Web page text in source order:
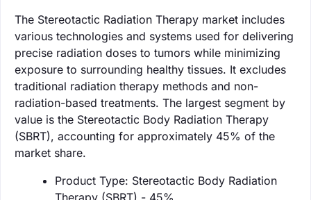
The Stereotactic Radiation Therapy market includes
various technologies and systems used for delivering
precise radiation doses to tumors while minimizing
exposure to surrounding healthy tissues. It excludes
traditional radiation therapy methods and non-
radiation-based treatments. The largest segment by
value is the Stereotactic Body Radiation Therapy
(SBRT), accounting for approximately 45% of the
market share.
Product Type: Stereotactic Body Radiation
Therapy (SBRT) - 45%